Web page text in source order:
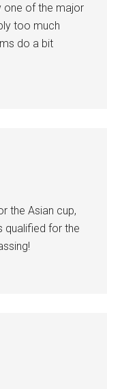
one of the major
too much
do a bit
the Asian cup,
qualified for the